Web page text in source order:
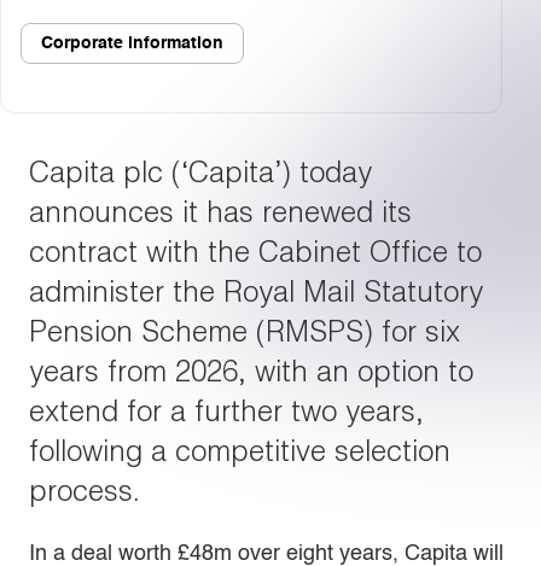
Corporate information
Capita plc (‘Capita’) today
announces it has renewed its
contract with the Cabinet Office to
administer the Royal Mail Statutory
Pension Scheme (RMSPS) for six
years from 2026, with an option to
extend for a further two years,
following a competitive selection
process.
In a deal worth £48m over eight years, Capita will